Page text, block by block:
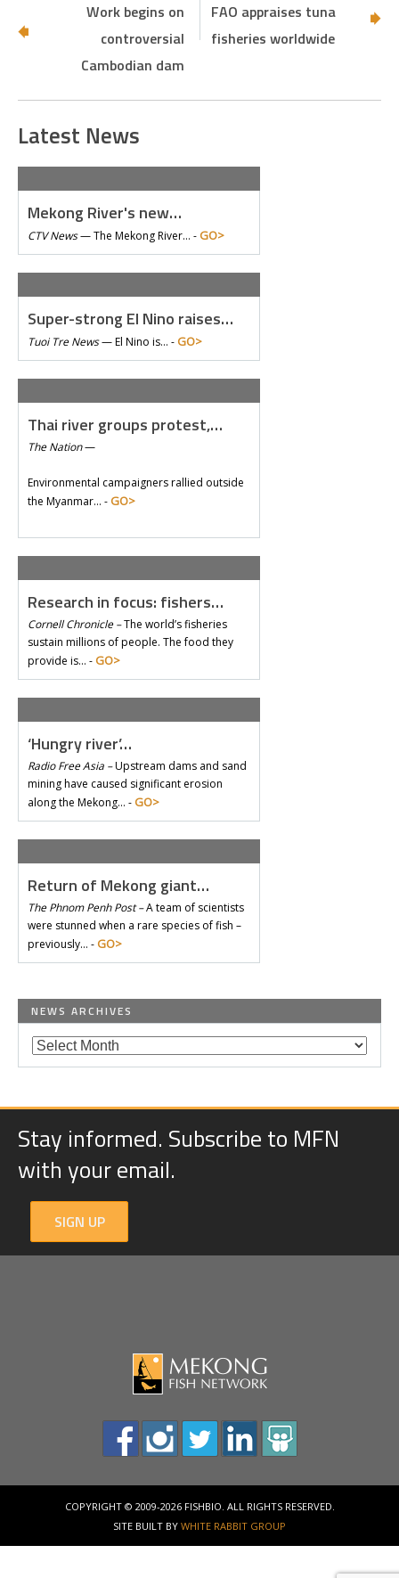
Work begins on
controversial
Cambodian dam
FAO appraises tuna
fisheries worldwide
Latest News
Mekong River's new…
CTV News—The Mekong River… - GO>
Super-strong El Nino raises…
Tuoi Tre News—El Nino is… - GO>
Thai river groups protest,…
The Nation—
Environmental campaigners rallied outside
the Myanmar… - GO>
Research in focus: fishers…
Cornell Chronicle –The world’s fisheries
sustain millions of people. The food they
provide is… - GO>
‘Hungry river’…
Radio Free Asia –Upstream dams and sand
mining have caused significant erosion
along the Mekong… - GO>
Return of Mekong giant…
The Phnom Penh Post –A team of scientists
were stunned when a rare species of fish –
previously… - GO>
NEWS ARCHIVES
Stay informed. Subscribe to MFN
with your email.
SIGN UP
COPYRIGHT © 2009-2026 FISHBIO. ALL RIGHTS RESERVED.
SITE BUILT BY WHITE RABBIT GROUP